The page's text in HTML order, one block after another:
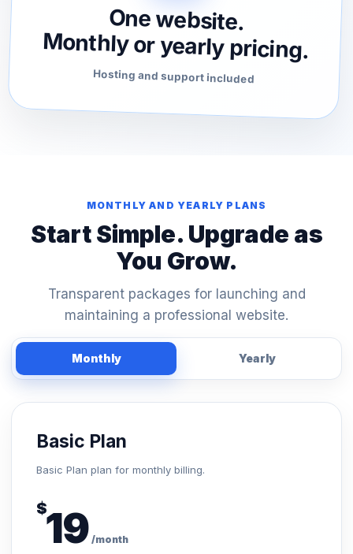
One website.
Monthly or yearly pricing.
Hosting and support included
MONTHLY AND YEARLY PLANS
Start Simple. Upgrade as
You Grow.
Transparent packages for launching and
maintaining a professional website.
Monthly Yearly
Basic Plan
Basic Plan plan for monthly billing.
$19 /month